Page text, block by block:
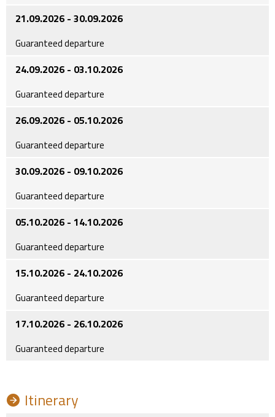
21.09.2026 - 30.09.2026
Guaranteed departure
24.09.2026 - 03.10.2026
Guaranteed departure
26.09.2026 - 05.10.2026
Guaranteed departure
30.09.2026 - 09.10.2026
Guaranteed departure
05.10.2026 - 14.10.2026
Guaranteed departure
15.10.2026 - 24.10.2026
Guaranteed departure
17.10.2026 - 26.10.2026
Guaranteed departure
Itinerary